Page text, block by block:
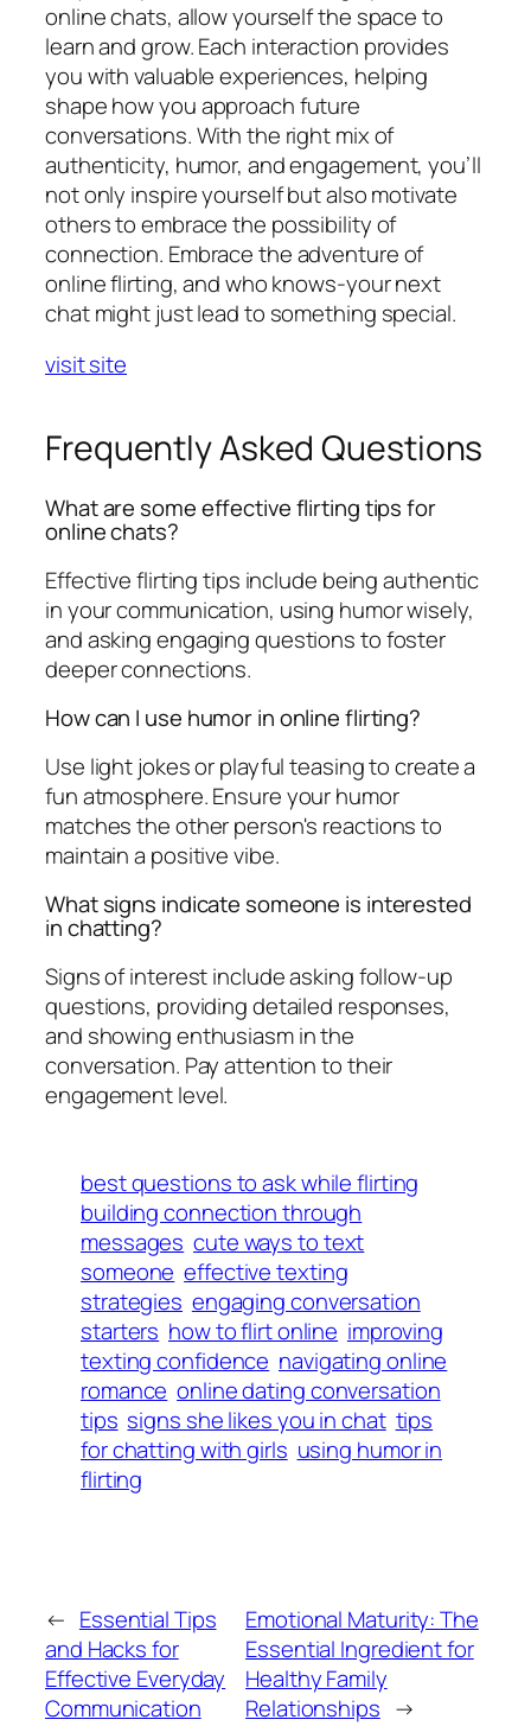
online chats, allow yourself the space to
learn and grow. Each interaction provides
you with valuable experiences, helping
shape how you approach future
conversations. With the right mix of
authenticity, humor, and engagement, you’ll
not only inspire yourself but also motivate
others to embrace the possibility of
connection. Embrace the adventure of
online flirting, and who knows-your next
chat might just lead to something special.
visit site
Frequently Asked Questions
What are some effective flirting tips for
online chats?
Effective flirting tips include being authentic
in your communication, using humor wisely,
and asking engaging questions to foster
deeper connections.
How can I use humor in online flirting?
Use light jokes or playful teasing to create a
fun atmosphere. Ensure your humor
matches the other person's reactions to
maintain a positive vibe.
What signs indicate someone is interested
in chatting?
Signs of interest include asking follow-up
questions, providing detailed responses,
and showing enthusiasm in the
conversation. Pay attention to their
engagement level.
best questions to ask while flirting
building connection through
messages cute ways to text
someone effective texting
strategies engaging conversation
starters how to flirt online improving
texting confidence navigating online
romance online dating conversation
tips signs she likes you in chat tips
for chatting with girls using humor in
flirting
← Essential Tips
and Hacks for
Effective Everyday
Communication
Emotional Maturity: The
Essential Ingredient for
Healthy Family
Relationships →